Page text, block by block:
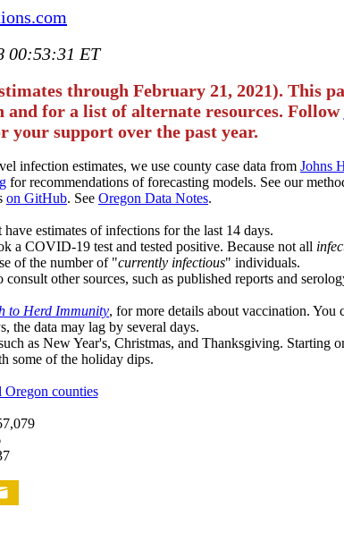
00:53:31 ET
through February 21, 2021). This
for a list of alternate resources. Follow
support over the past year.
infection estimates, we use county case data from Johns
for recommendations of forecasting models. See our
on GitHub. See Oregon Data Notes.
estimates of infections for the last 14 days.
a COVID-19 test and tested positive. Because not all
of the number of "currently infectious" individuals.
other sources, such as published reports and
to Herd Immunity, for more details about vaccination. You
the data may lag by several days.
as New Year's, Christmas, and Thanksgiving. Starting
some of the holiday dips.
Oregon counties